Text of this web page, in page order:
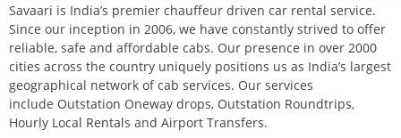
Savaari is India’s premier chauffeur driven car rental service.
Since our inception in 2006, we have constantly strived to offer
reliable, safe and affordable cabs. Our presence in over 2000
cities across the country uniquely positions us as India’s largest
geographical network of cab services. Our services
include Outstation Oneway drops, Outstation Roundtrips,
Hourly Local Rentals and Airport Transfers.